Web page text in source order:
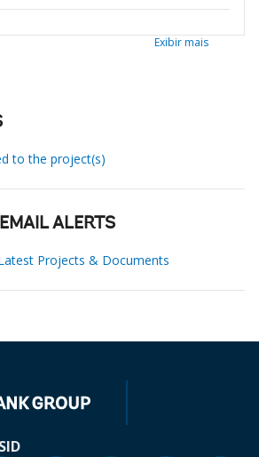
Exibir mais
to the project(s)
ALERTS
Projects & Documents